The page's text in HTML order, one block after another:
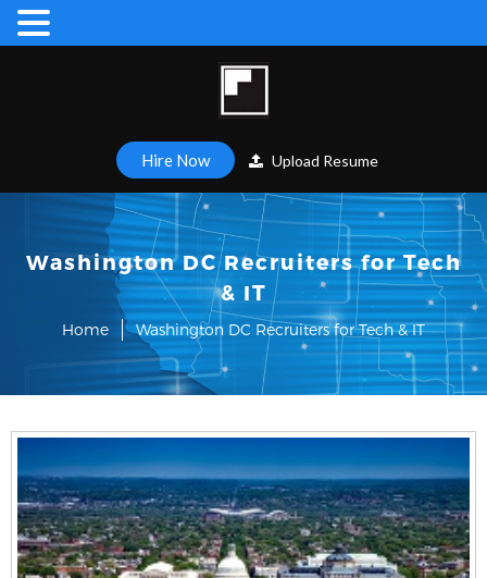
Hire Now Upload Resume
Washington DC Recruiters for Tech
& IT
Home Washington DC Recruiters for Tech & IT